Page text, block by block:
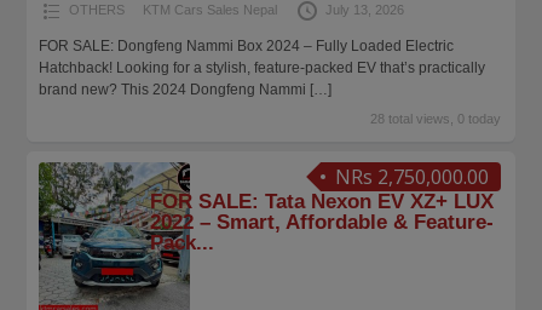
OTHERS KTM Cars Sales Nepal July 13, 2026
FOR SALE: Dongfeng Nammi Box 2024 – Fully Loaded Electric
Hatchback! Looking for a stylish, feature-packed EV that’s practically
brand new? This 2024 Dongfeng Nammi […]
28 total views, 0 today
NRs 2,750,000.00
FOR SALE: Tata Nexon EV XZ+ LUX
2022 – Smart, Affordable & Feature-
Pack...